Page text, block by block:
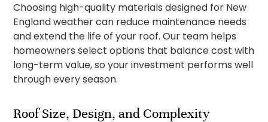
Choosing high-quality materials designed for New
England weather can reduce maintenance needs
and extend the life of your roof. Our team helps
homeowners select options that balance cost with
long-term value, so your investment performs well
through every season.
Roof Size, Design, and Complexity